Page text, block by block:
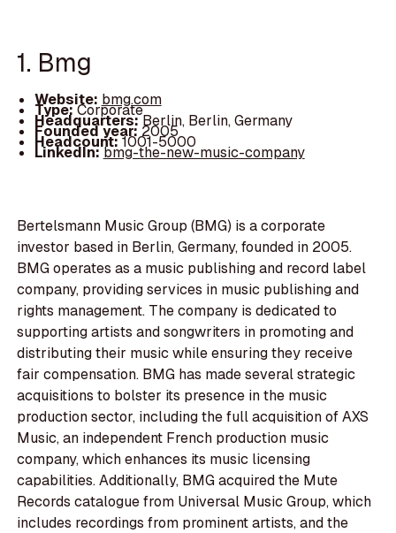
1. Bmg
Website: bmg.com
Type:Corporate
Headquarters:Berlin, Berlin, Germany
Founded year: 2005
Headcount:1001-5000
LinkedIn:bmg-the-new-music-company
Bertelsmann Music Group (BMG) is a corporate
investor based in Berlin, Germany, founded in 2005.
BMG operates as a music publishing and record label
company, providing services in music publishing and
rights management. The company is dedicated to
supporting artists and songwriters in promoting and
distributing their music while ensuring they receive
fair compensation. BMG has made several strategic
acquisitions to bolster its presence in the music
production sector, including the full acquisition of AXS
Music, an independent French production music
company, which enhances its music licensing
capabilities. Additionally, BMG acquired the Mute
Records catalogue from Universal Music Group, which
includes recordings from prominent artists, and the